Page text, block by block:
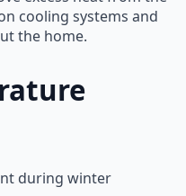
cooling systems and
the home.
during winter